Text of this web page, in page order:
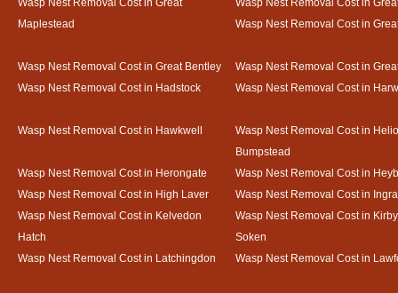
Maplestead
Wasp Nest Removal Cost in
Wasp Nest Removal Cost in Great Bentley
Wasp Nest Removal Cost in
Wasp Nest Removal Cost in Hadstock
Wasp Nest Removal Cost in
Wasp Nest Removal Cost in Hawkwell
Wasp Nest Removal Cost in
Bumpstead
Wasp Nest Removal Cost in Herongate
Wasp Nest Removal Cost in
Wasp Nest Removal Cost in High Laver
Wasp Nest Removal Cost in
Wasp Nest Removal Cost in Kelvedon
Hatch
Wasp Nest Removal Cost in
Soken
Wasp Nest Removal Cost in Latchingdon
Wasp Nest Removal Cost in